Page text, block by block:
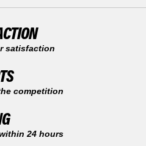
satisfaction
competition
24 hours